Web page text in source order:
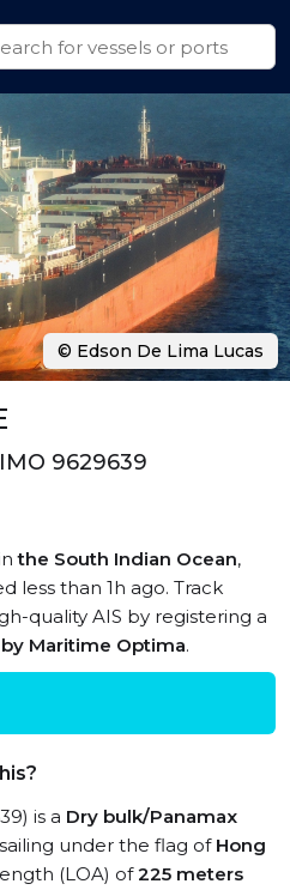
9629639
the South Indian Ocean,
less than 1h ago. Track
quality AIS by registering a
Maritime Optima.
is a Dry bulk/Panamax
under the flag of Hong
(LOA) of225 meters
© Edson De Lima Lucas